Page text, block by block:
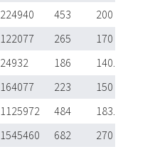
224940 453 200
122077 265 170
24932 186 140.5
164077 223 150
1125972 484 183.5
1545460 682 270